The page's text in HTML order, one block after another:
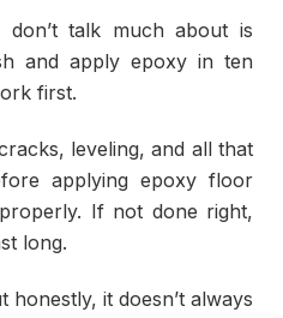
talk much about is
and apply epoxy in ten
first.
leveling, and all that
applying epoxy floor
If not done right,
long.
it doesn’t always